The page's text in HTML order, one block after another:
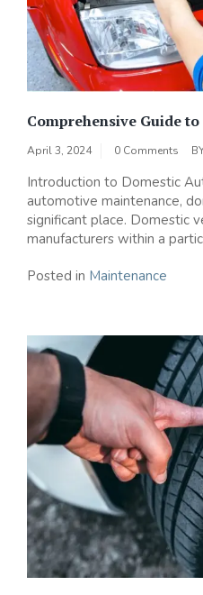
Comprehensive Guide
April 3, 2024 0 Comments
Introduction to Domestic
automotive maintenance,
significant place. Domestic
manufacturers within a
Posted in Maintenance